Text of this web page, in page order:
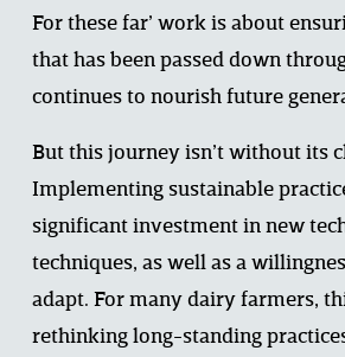
For these far’ work is about
that has been passed down
continues to nourish future
But this journey isn’t without its
Implementing sustainable
significant investment in new
techniques, as well as a
adapt. For many dairy farmers,
rethinking long-standing